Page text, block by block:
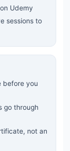
Udemy
sessions to
before you
go through
not an